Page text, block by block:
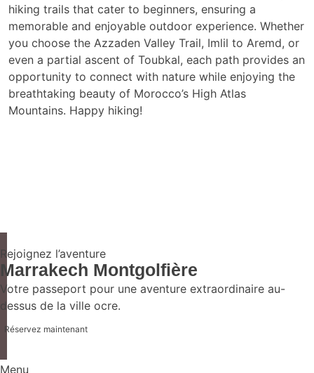
hiking trails that cater to beginners, ensuring a
memorable and enjoyable outdoor experience. Whether
you choose the Azzaden Valley Trail, Imlil to Aremd, or
even a partial ascent of Toubkal, each path provides an
opportunity to connect with nature while enjoying the
breathtaking beauty of Morocco’s High Atlas
Mountains. Happy hiking!
Rejoignez l’aventure
Marrakech Montgolfière
Votre passeport pour une aventure extraordinaire au-
dessus de la ville ocre.
Réservez maintenant
Menu